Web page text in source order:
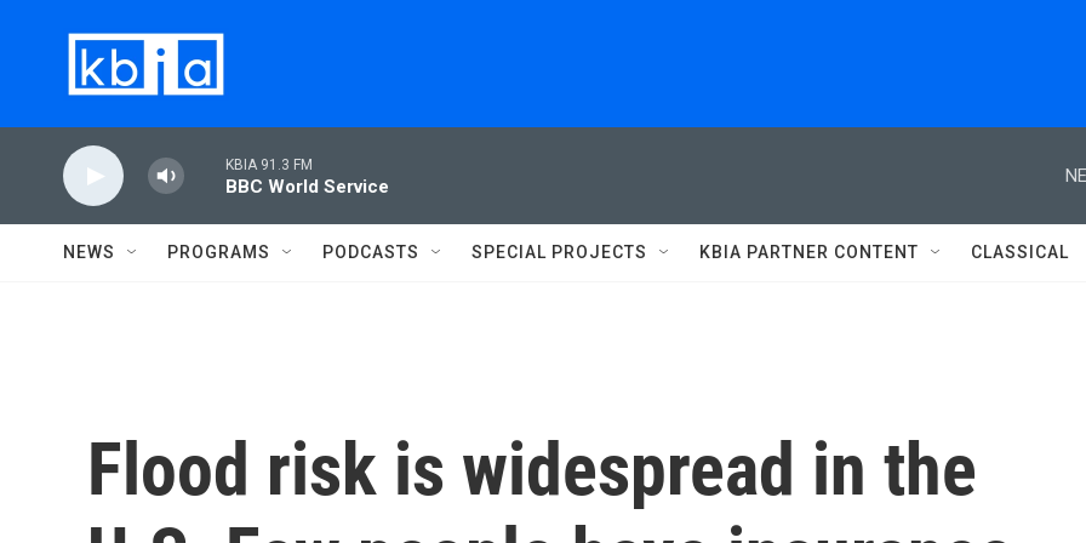
KBIA 91.3 FM
BBC World Service
NEWS PROGRAMS PODCASTS SPECIAL PROJECTS KBIA PARTNER CONTENT CLASSICAL
Flood risk is widespread in the